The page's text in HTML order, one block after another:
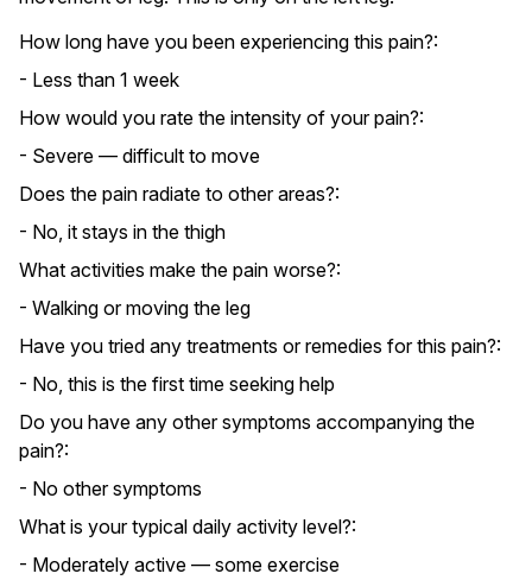
How long have you been experiencing this pain?:
- Less than 1 week
How would you rate the intensity of your pain?:
- Severe — difficult to move
Does the pain radiate to other areas?:
- No, it stays in the thigh
What activities make the pain worse?:
- Walking or moving the leg
Have you tried any treatments or remedies for this pain?:
- No, this is the first time seeking help
Do you have any other symptoms accompanying the
pain?:
- No other symptoms
What is your typical daily activity level?:
- Moderately active — some exercise